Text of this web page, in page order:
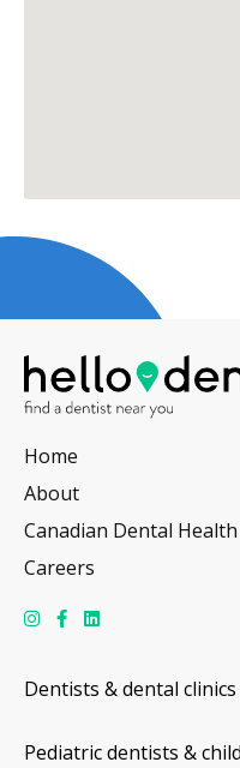
Home
About
Canadian Dental Health
Careers
Dentists & dental clinics
Pediatric dentists &